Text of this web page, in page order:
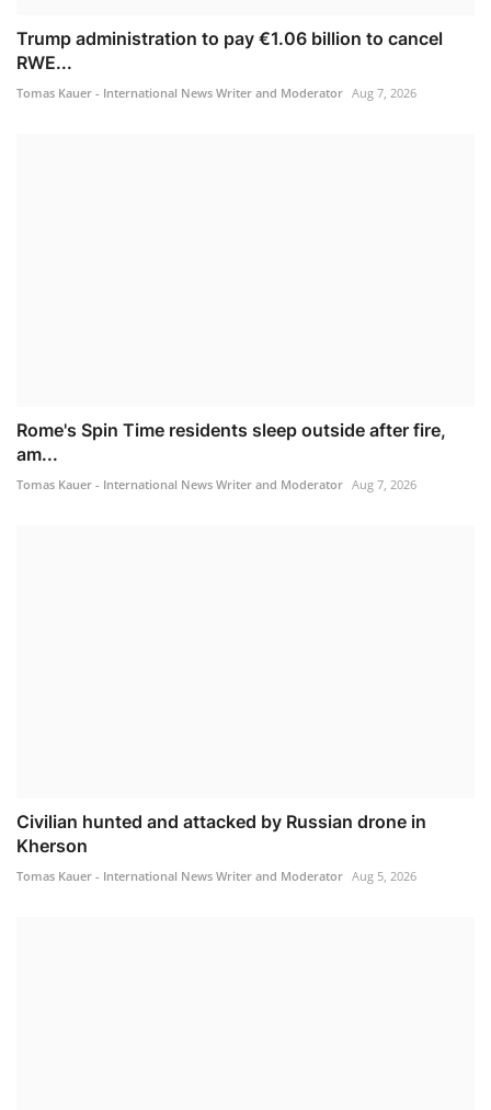
Trump administration to pay €1.06 billion to cancel
RWE...
Tomas Kauer - International News Writer and Moderator Aug 7, 2026
Rome's Spin Time residents sleep outside after fire,
am...
Tomas Kauer - International News Writer and Moderator Aug 7, 2026
Civilian hunted and attacked by Russian drone in
Kherson
Tomas Kauer - International News Writer and Moderator Aug 5, 2026